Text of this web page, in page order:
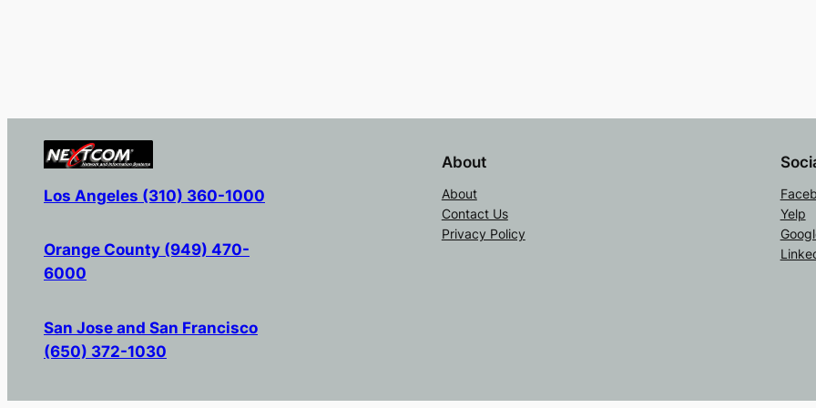
Los Angeles (310) 360-1000
Orange County (949) 470-
6000
San Jose and San Francisco
(650) 372-1030
About
About
Contact Us
Privacy Policy
Yelp